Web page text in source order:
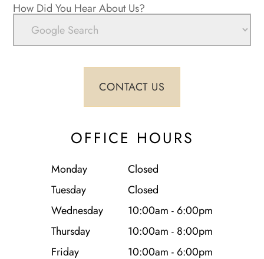
How Did You Hear About Us?
OFFICE HOURS
Monday
Closed
Tuesday
Closed
Wednesday
10:00am - 6:00pm
Thursday
10:00am - 8:00pm
Friday
10:00am - 6:00pm